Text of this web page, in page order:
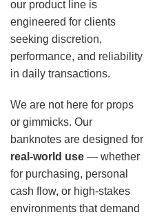
our product line is
engineered for clients
seeking discretion,
performance, and reliability
in daily transactions.
We are not here for props
or gimmicks. Our
banknotes are designed for
real-world use — whether
for purchasing, personal
cash flow, or high-stakes
environments that demand